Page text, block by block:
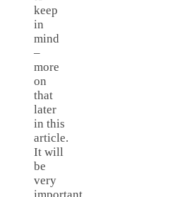
keep
in
mind
–
more
on
that
later
in this
article.
It will
be
very